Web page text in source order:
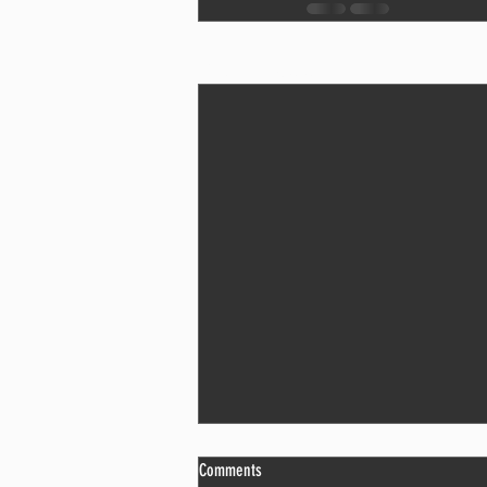
The Problem With “I’ll Do It Later”
Comments